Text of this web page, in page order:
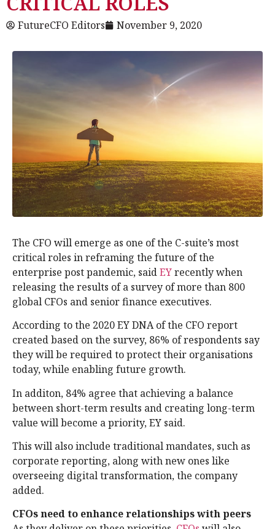
FutureCFO Editors November 9, 2020
The CFO will emerge as one of the C-suite’s most
critical roles in reframing the future of the
enterprise post pandemic, saidEYrecently when
releasing the results of a survey of more than 800
global CFOs and senior finance executives.
According to the 2020 EY DNA of the CFO report
created based on the survey, 86% of respondents say
they will be required to protect their organisations
today, while enabling future growth.
In additon, 84% agree that achieving a balance
between short-term results and creating long-term
value will become a priority, EY said.
This will also include traditional mandates, such as
corporate reporting, along with new ones like
overseeing digital transformation, the company
added.
CFOs need to enhance relationships with peers